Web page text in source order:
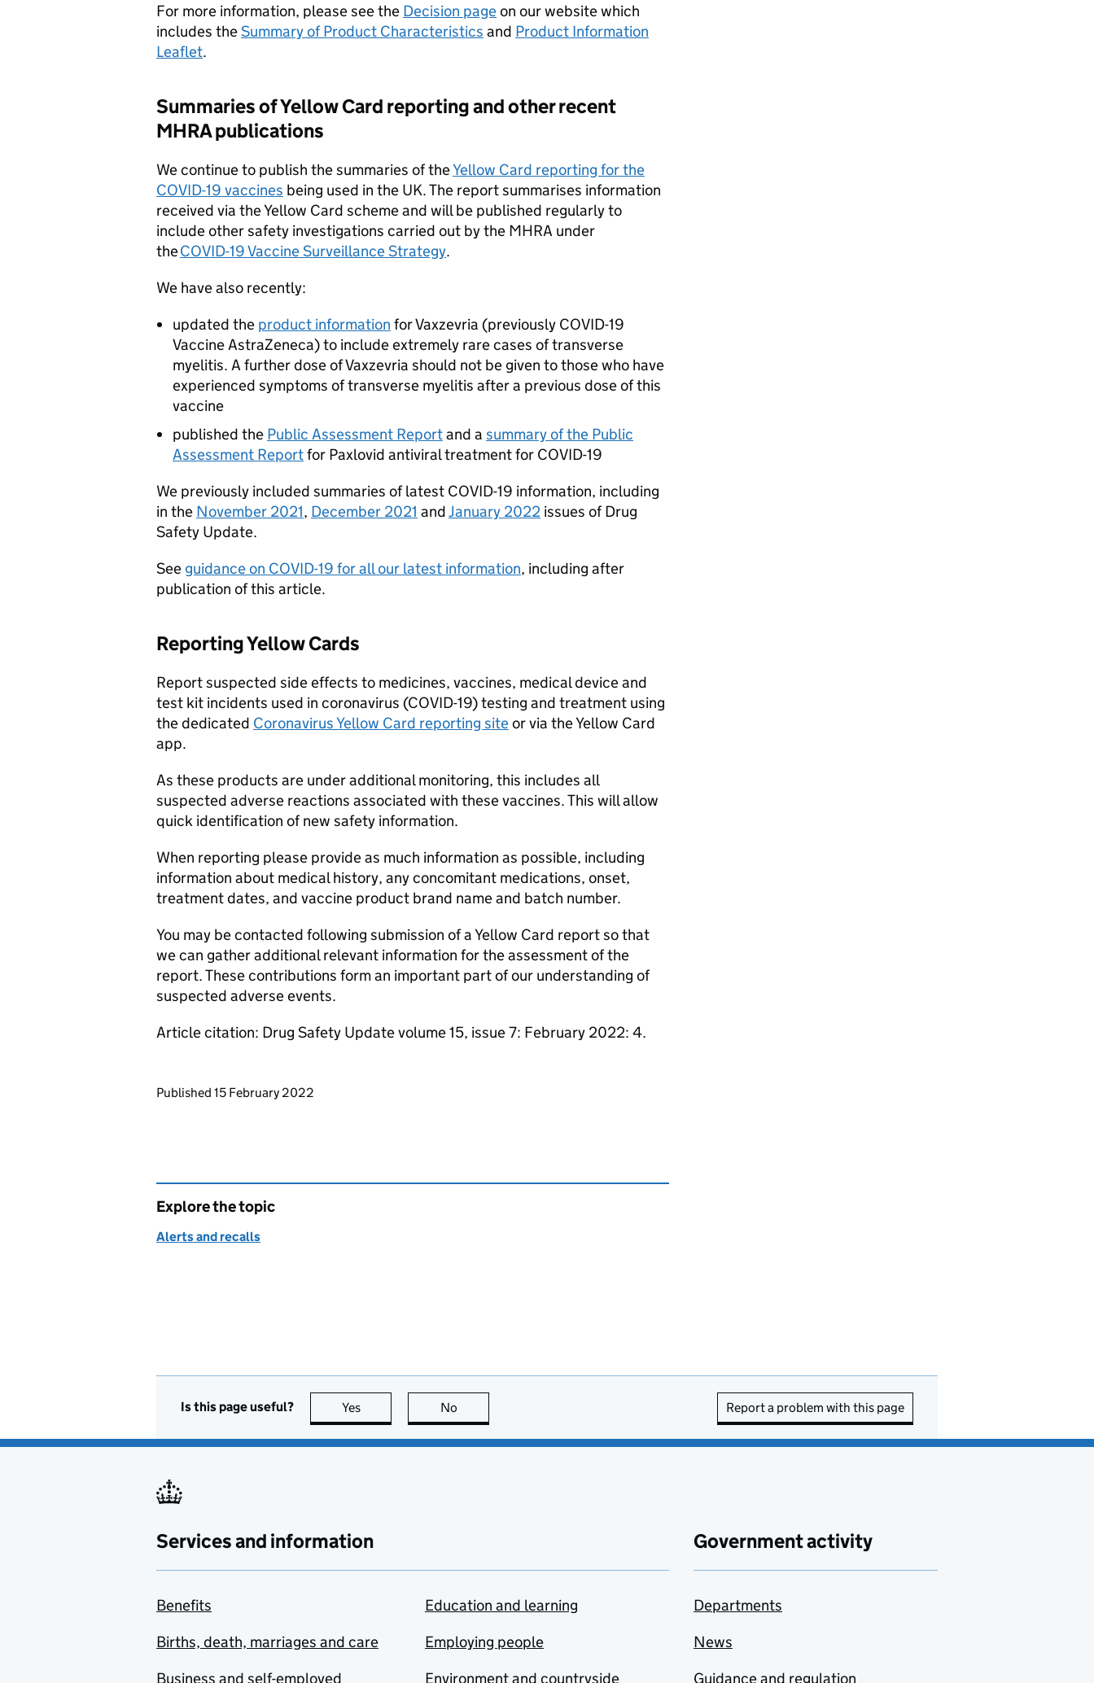
For more information, please see the Decision pageon our website which
includes theSummary of Product Characteristics and Product Information
Leaflet.
Summaries of Yellow Card reporting and other recent
MHRA publications
We continue to publish the summaries of theYellow Card reporting for the
COVID-19 vaccines being used in the UK. The report summarises information
received via the Yellow Card scheme and will be published regularly to
include other safety investigations carried out by the MHRA under
theCOVID-19 Vaccine Surveillance Strategy.
We have also recently:
updated the product information for Vaxzevria (previously COVID-19
Vaccine AstraZeneca) to include extremely rare cases of transverse
myelitis. A further dose of Vaxzevria should not be given to those who have
experienced symptoms of transverse myelitis after a previous dose of this
vaccine
published the Public Assessment Reportand a summary of the Public
Assessment Reportfor Paxlovid antiviral treatment for COVID-19
We previously included summaries of latest COVID-19 information, including
in the November 2021, December 2021 andJanuary 2022 issues of Drug
Safety Update.
See guidance on COVID-19 for all our latest information, including after
publication of this article.
Reporting Yellow Cards
Report suspected side effects to medicines, vaccines, medical device and
test kit incidents used in coronavirus (COVID-19) testing and treatment using
the dedicated Coronavirus Yellow Card reporting siteor via the Yellow Card
app.
As these products are under additional monitoring, this includes all
suspected adverse reactions associated with these vaccines. This will allow
quick identification of new safety information.
When reporting please provide as much information as possible, including
information about medical history, any concomitant medications, onset,
treatment dates, and vaccine product brand name and batch number.
You may be contacted following submission of a Yellow Card report so that
we can gather additional relevant information for the assessment of the
report. These contributions form an important part of our understanding of
suspected adverse events.
Article citation: Drug Safety Update volume 15, issue 7: February 2022: 4.
Updates to this page
Published 15 February 2022
Explore the topic
Alerts and recalls
Is this page useful? Yes this page is useful
No Report a problem with this page
Services and information
Benefits
Births, death, marriages and care
Business and self-employed
Education and learning
Employing people
Environment and countryside
Government activity
Departments
News
Guidance and regulation